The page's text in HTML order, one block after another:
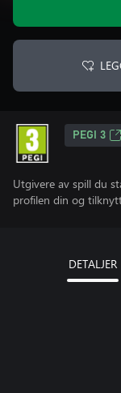
PEGI 3
Utgivere av spill du
profilen din og
DETALJER